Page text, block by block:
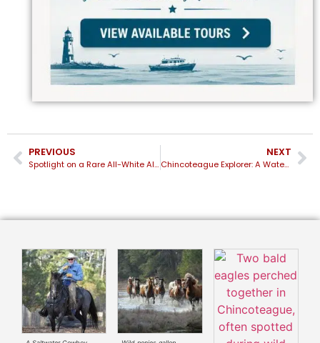
PREVIOUS
Spotlight on a Rare All-White Albino Dolphin Near Chincoteague
NEXT
Chincoteague Explorer: A Water-Level View of the Chincoteague Wild Ponies and Island Life